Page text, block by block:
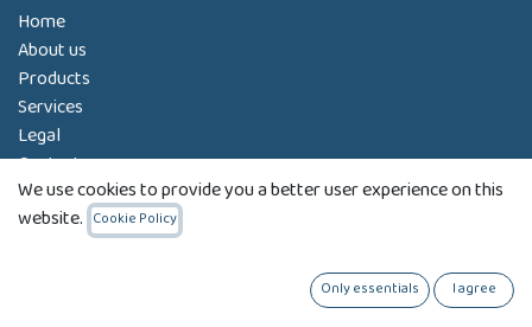
Home
About us
Products
Services
Legal
Contact us
We use cookies to provide you a better user experience on this
website. Cookie Policy
Only essentials I agree